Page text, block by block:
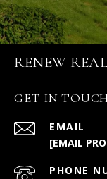
RENEW
GET IN
EMAIL
[EMAIL
PHONE